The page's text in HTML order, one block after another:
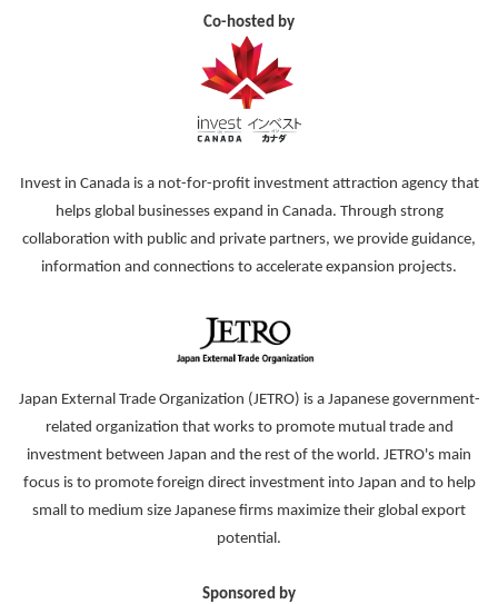
Co-hosted by
Invest in Canada is a not-for-profit investment attraction agency that
helps global businesses expand in Canada. Through strong
collaboration with public and private partners, we provide guidance,
information and connections to accelerate expansion projects.
Japan External Trade Organization (JETRO) is a Japanese government-
related organization that works to promote mutual trade and
investment between Japan and the rest of the world. JETRO's main
focus is to promote foreign direct investment into Japan and to help
small to medium size Japanese firms maximize their global export
potential.
Sponsored by